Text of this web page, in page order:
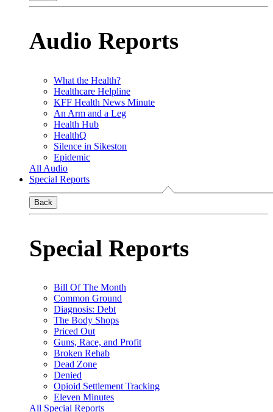
Audio Reports
What the Health?
Healthcare Helpline
KFF Health News Minute
An Arm and a Leg
Health Hub
HealthQ
Silence in Sikeston
Epidemic
All Audio
Special Reports
Back
Special Reports
Bill Of The Month
Common Ground
Diagnosis: Debt
The Body Shops
Priced Out
Guns, Race, and Profit
Broken Rehab
Dead Zone
Denied
Opioid Settlement Tracking
Eleven Minutes
All Special Reports